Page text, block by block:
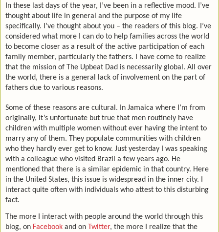
In these last days of the year, I’ve been in a reflective mood. I’ve
thought about life in general and the purpose of my life
specifically. I’ve thought about you – the readers of this blog.
I’ve
considered what more I can do to help families across the world
to become closer as a result of the active participation of each
family member, particularly the fathers. I have come to realize
that the mission of The Upbeat Dad is necessarily global. All over
the world, there is a general lack of involvement on the part of
fathers due to various reasons.
Some of these reasons are cultural. In Jamaica where I’m from
originally, it’s unfortunate but true that men routinely have
children with multiple women without ever having the intent to
marry any of them. They populate communities with children
who they hardly ever get to know. Just yesterday I was speaking
with a colleague who visited Brazil a few years ago. He
mentioned that there is a similar epidemic in that country. Here
in the United States, this issue is widespread in the inner city. I
interact quite often with individuals who attest to this disturbing
fact.
The more I interact with people around the world through this
blog, on Facebook and on Twitter, the more I realize that the